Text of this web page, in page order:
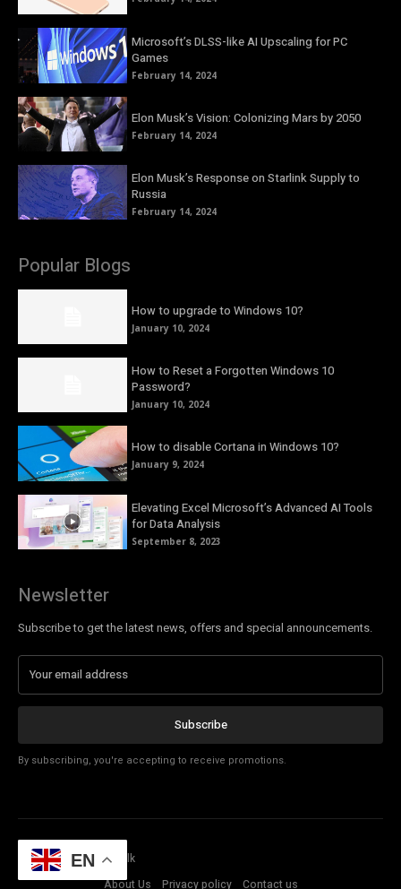
Microsoft’s DLSS-like AI Upscaling for PC
Games
February 14, 2024
Elon Musk’s Vision: Colonizing Mars by 2050
February 14, 2024
Elon Musk’s Response on Starlink Supply to
Russia
February 14, 2024
Popular Blogs
How to upgrade to Windows 10?
January 10, 2024
How to Reset a Forgotten Windows 10
Password?
January 10, 2024
How to disable Cortana in Windows 10?
January 9, 2024
Elevating Excel Microsoft’s Advanced AI Tools
for Data Analysis
September 8, 2023
Newsletter
Subscribe to get the latest news, offers and special announcements.
Subscribe
By subscribing, you're accepting to receive promotions.
© Copyright - Tech Talk
About Us
Privacy policy Contact us
EN